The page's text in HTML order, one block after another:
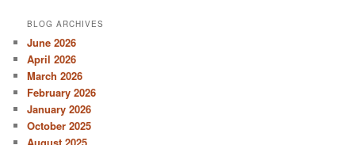
BLOG ARCHIVES
June 2026
April 2026
March 2026
February 2026
January 2026
October 2025